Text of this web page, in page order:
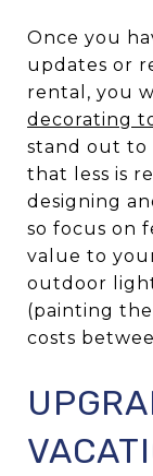
Once you
updates or
rental, you
decorating
stand out to
that less is
designing
so focus on
value to
outdoor
(painting
costs